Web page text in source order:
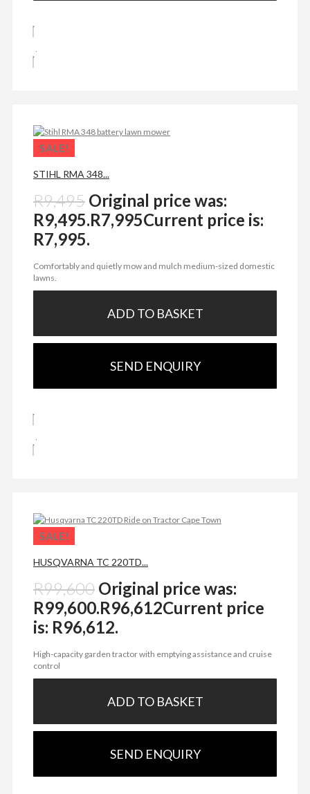
SALE!
STIHL RMA 348...
R9,495 Original price was:
R9,495.R7,995Current price is:
R7,995.
Comfortably and quietly mow and mulch medium-sized domestic
lawns.
ADD TO BASKET
SEND ENQUIRY
SALE!
HUSQVARNA TC 220TD...
R99,600 Original price was:
R99,600.R96,612Current price
is: R96,612.
High-capacity garden tractor with emptying assistance and cruise
control
ADD TO BASKET
SEND ENQUIRY